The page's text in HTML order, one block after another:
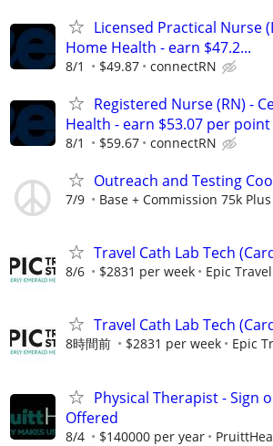
Licensed Practical Nurse
Home Health - earn $47.2...
8/1 $49.87 connectRN
Registered Nurse (RN) -
Health - earn $53.07 per point
8/1 $59.67 connectRN
Outreach and Testing
7/9 Base + Commission 75k Plus
Travel Cath Lab Tech
8/6 $2831 per week Epic
Travel Cath Lab Tech
8時間前 $2831 per week Epic
Physical Therapist - Sign
Offered
8/4 $140000 per year